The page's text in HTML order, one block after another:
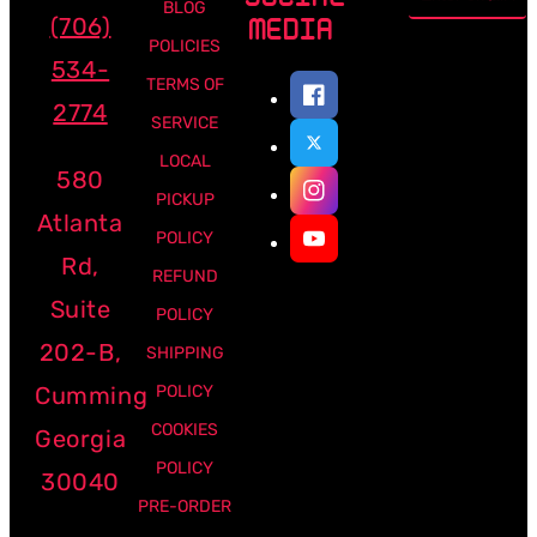
(706)
534-
2774
580
Atlanta
Rd,
Suite
202-B,
Cumming
Georgia
30040
BLOG
POLICIES
TERMS OF
SERVICE
LOCAL
PICKUP
POLICY
REFUND
POLICY
SHIPPING
POLICY
COOKIES
POLICY
PRE-ORDER
MEDIA